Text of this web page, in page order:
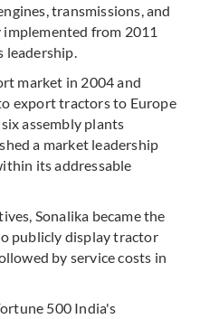
transmissions, and
from 2011
leadership.
market in 2004 and
export tractors to Europe
assembly plants
a market leadership
its addressable
Sonalika became the
publicly display tractor
by service costs in
500 India's